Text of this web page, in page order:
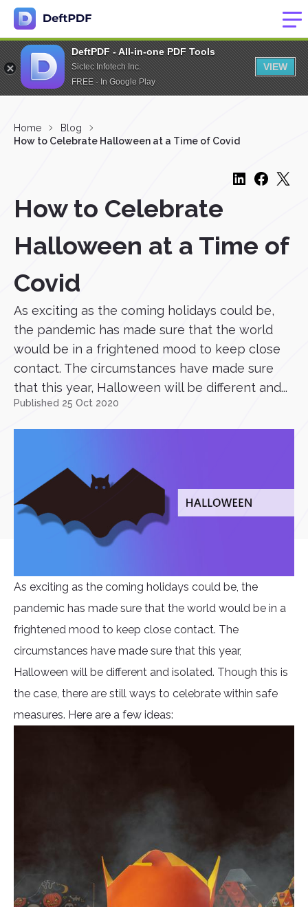
DeftPDF - All-in-one PDF Tools
Sictec Infotech Inc.
FREE - In Google Play
VIEW
Home
Blog
How to Celebrate Halloween at a Time of Covid
How to Celebrate
Halloween at a Time of
Covid
As exciting as the coming holidays could be,
the pandemic has made sure that the world
would be in a frightened mood to keep close
contact. The circumstances have made sure
that this year, Halloween will be different and...
Published 25 Oct 2020
As exciting as the coming holidays could be, the
pandemic has made sure that the world would be in a
frightened mood to keep close contact. The
circumstances have made sure that this year,
Halloween will be different and isolated. Though this is
the case, there are still ways to celebrate within safe
measures. Here are a few ideas: